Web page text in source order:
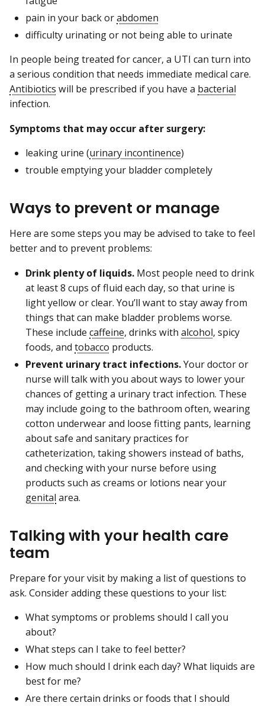
pain in your back orabdomen
difficulty urinating or not being able to urinate
In people being treated for cancer, a UTI can turn into
a serious condition that needs immediate medical care.
Antibiotics will be prescribed if you have a bacterial
infection.
Symptoms that may occur after surgery:
leaking urine (urinary incontinence)
trouble emptying your bladder completely
Ways to prevent or manage
Here are some steps you may be advised to take to feel
better and to prevent problems:
Drink plenty of liquids. Most people need to drink
at least 8 cups of fluid each day, so that urine is
light yellow or clear. You’ll want to stay away from
things that can make bladder problems worse.
These include caffeine, drinks with alcohol, spicy
foods, and tobacco products.
Prevent urinary tract infections.Your doctor or
nurse will talk with you about ways to lower your
chances of getting a urinary tract infection. These
may include going to the bathroom often, wearing
cotton underwear and loose fitting pants, learning
about safe and sanitary practices for
catheterization, taking showers instead of baths,
and checking with your nurse before using
products such as creams or lotions near your
genital area.
Talking with your health care
team
Prepare for your visit by making a list of questions to
ask. Consider adding these questions to your list:
What symptoms or problems should I call you
about?
What steps can I take to feel better?
How much should I drink each day? What liquids are
best for me?
Are there certain drinks or foods that I should